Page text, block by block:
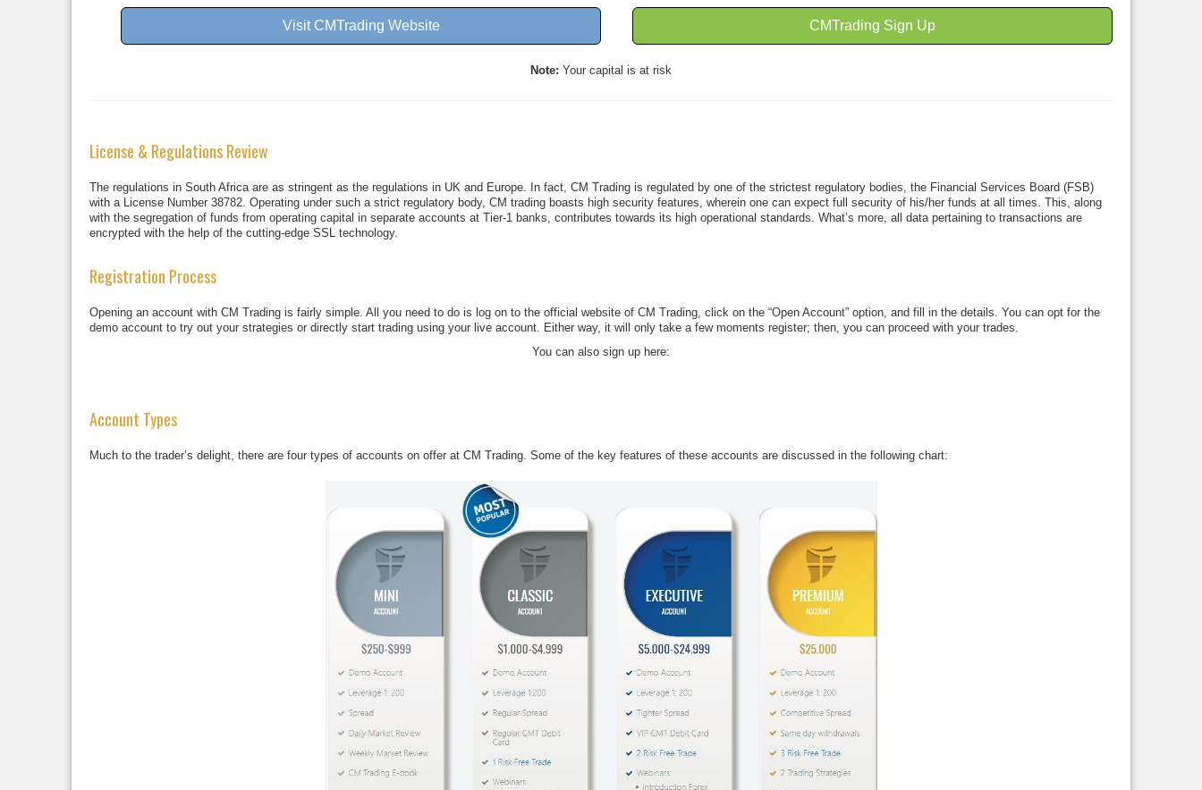
Visit CMTrading Website CMTrading Sign Up
Note: Your capital is at risk
License & Regulations Review
The regulations in South Africa are as stringent as the regulations in UK and Europe. In fact, CM Trading is regulated by one of the strictest regulatory bodies, the Financial Services Board (FSB)
with a License Number 38782. Operating under such a strict regulatory body, CM trading boasts high security features, wherein one can expect full security of his/her funds at all times. This, along
with the segregation of funds from operating capital in separate accounts at Tier-1 banks, contributes towards its high operational standards. What’s more, all data pertaining to transactions are
encrypted with the help of the cutting-edge SSL technology.
Registration Process
Opening an account with CM Trading is fairly simple. All you need to do is log on to the official website of CM Trading, click on the “Open Account” option, and fill in the details. You can opt for the
demo account to try out your strategies or directly start trading using your live account. Either way, it will only take a few moments register; then, you can proceed with your trades.
You can also sign up here:
Account Types
Much to the trader’s delight, there are four types of accounts on offer at CM Trading. Some of the key features of these accounts are discussed in the following chart: